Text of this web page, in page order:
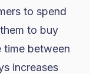
to spend
to buy
time between
increases